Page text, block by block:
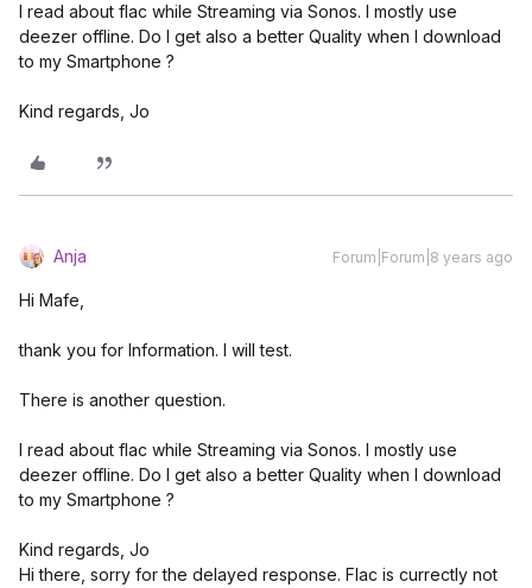
I read about flac while Streaming via Sonos. I mostly use
deezer offline. Do I get also a better Quality when I download
to my Smartphone ?
Kind regards, Jo
Anja Forum|Forum|8 years ago
Hi Mafe,
thank you for Information. I will test.
There is another question.
I read about flac while Streaming via Sonos. I mostly use
deezer offline. Do I get also a better Quality when I download
to my Smartphone ?
Kind regards, Jo
Hi there, sorry for the delayed response. Flac is currectly not